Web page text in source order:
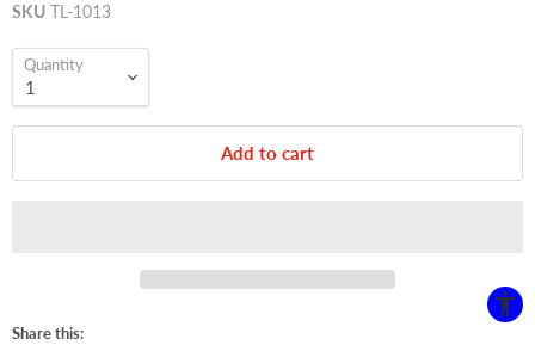
SKU TL-1013
Quantity
Add to cart
Share this: